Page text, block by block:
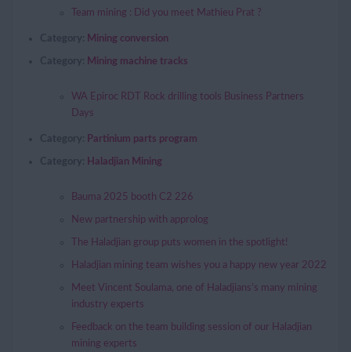
Team mining : Did you meet Mathieu Prat ?
Mining conversion
Mining machine tracks
WA Epiroc RDT Rock drilling tools Business Partners
Days
Partinium parts program
Haladjian Mining
Bauma 2025 booth C2 226
New partnership with approlog
The Haladjian group puts women in the spotlight!
Haladjian mining team wishes you a happy new year 2022
Meet Vincent Soulama, one of Haladjians’s many mining
industry experts
Feedback on the team building session of our Haladjian
mining experts